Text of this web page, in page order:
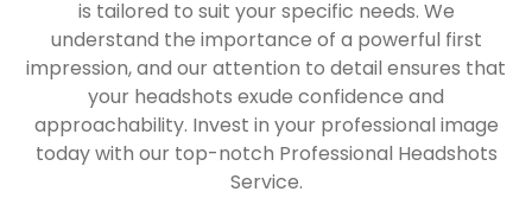
is tailored to suit your specific needs. We
understand the importance of a powerful first
impression, and our attention to detail ensures that
your headshots exude confidence and
approachability. Invest in your professional image
today with our top-notch Professional Headshots
Service.